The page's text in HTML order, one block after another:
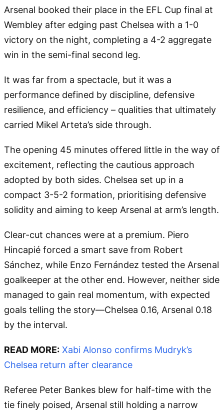
Arsenal booked their place in the EFL Cup final at
Wembley after edging past Chelsea with a 1-0
victory on the night, completing a 4-2 aggregate
win in the semi-final second leg.
It was far from a spectacle, but it was a
performance defined by discipline, defensive
resilience, and efficiency – qualities that ultimately
carried Mikel Arteta’s side through.
The opening 45 minutes offered little in the way of
excitement, reflecting the cautious approach
adopted by both sides. Chelsea set up in a
compact 3-5-2 formation, prioritising defensive
solidity and aiming to keep Arsenal at arm’s length.
Clear-cut chances were at a premium. Piero
Hincapié forced a smart save from Robert
Sánchez, while Enzo Fernández tested the Arsenal
goalkeeper at the other end. However, neither side
managed to gain real momentum, with expected
goals telling the story—Chelsea 0.16, Arsenal 0.18
by the interval.
READ MORE: Xabi Alonso confirms Mudryk’s
Chelsea return after clearance
Referee Peter Bankes blew for half-time with the
tie finely poised, Arsenal still holding a narrow